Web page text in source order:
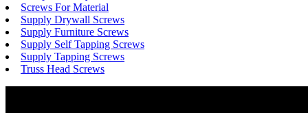
Screws For Material
Supply Drywall Screws
Supply Furniture Screws
Supply Self Tapping Screws
Supply Tapping Screws
Truss Head Screws